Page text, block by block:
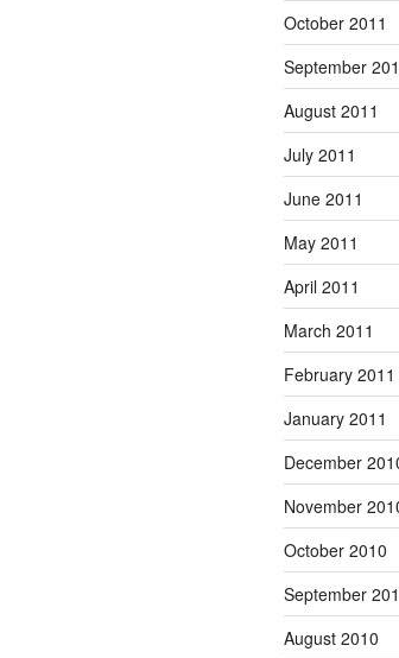
October 2011
September
August 2011
July 2011
June 2011
May 2011
April 2011
March 2011
February 2011
January 2011
December
November
October 2010
September
August 2010